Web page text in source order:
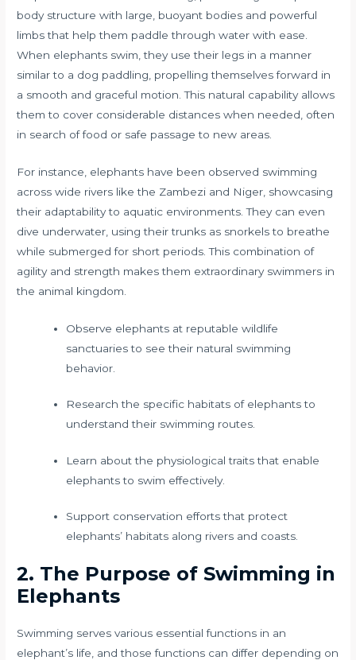
body structure with large, buoyant bodies and powerful
limbs that help them paddle through water with ease.
When elephants swim, they use their legs in a manner
similar to a dog paddling, propelling themselves forward in
a smooth and graceful motion. This natural capability allows
them to cover considerable distances when needed, often
in search of food or safe passage to new areas.
For instance, elephants have been observed swimming
across wide rivers like the Zambezi and Niger, showcasing
their adaptability to aquatic environments. They can even
dive underwater, using their trunks as snorkels to breathe
while submerged for short periods. This combination of
agility and strength makes them extraordinary swimmers in
the animal kingdom.
Observe elephants at reputable wildlife
sanctuaries to see their natural swimming
behavior.
Research the specific habitats of elephants to
understand their swimming routes.
Learn about the physiological traits that enable
elephants to swim effectively.
Support conservation efforts that protect
elephants’ habitats along rivers and coasts.
2. The Purpose of Swimming in
Elephants
Swimming serves various essential functions in an
elephant’s life, and those functions can differ depending on